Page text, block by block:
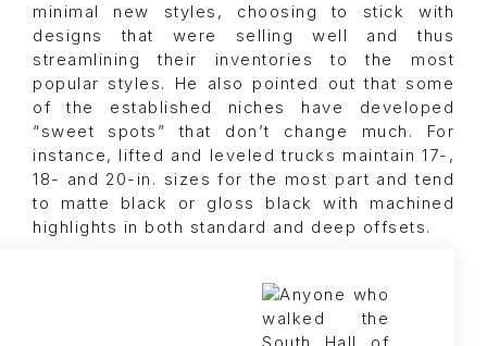
minimal new styles, choosing to stick with
designs that were selling well and thus
streamlining their inventories to the most
popular styles. He also pointed out that some
of the established niches have developed
“sweet spots” that don’t change much. For
instance, lifted and leveled trucks maintain 17-,
18- and 20-in. sizes for the most part and tend
to matte black or gloss black with machined
highlights in both standard and deep offsets.